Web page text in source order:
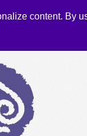
content. By